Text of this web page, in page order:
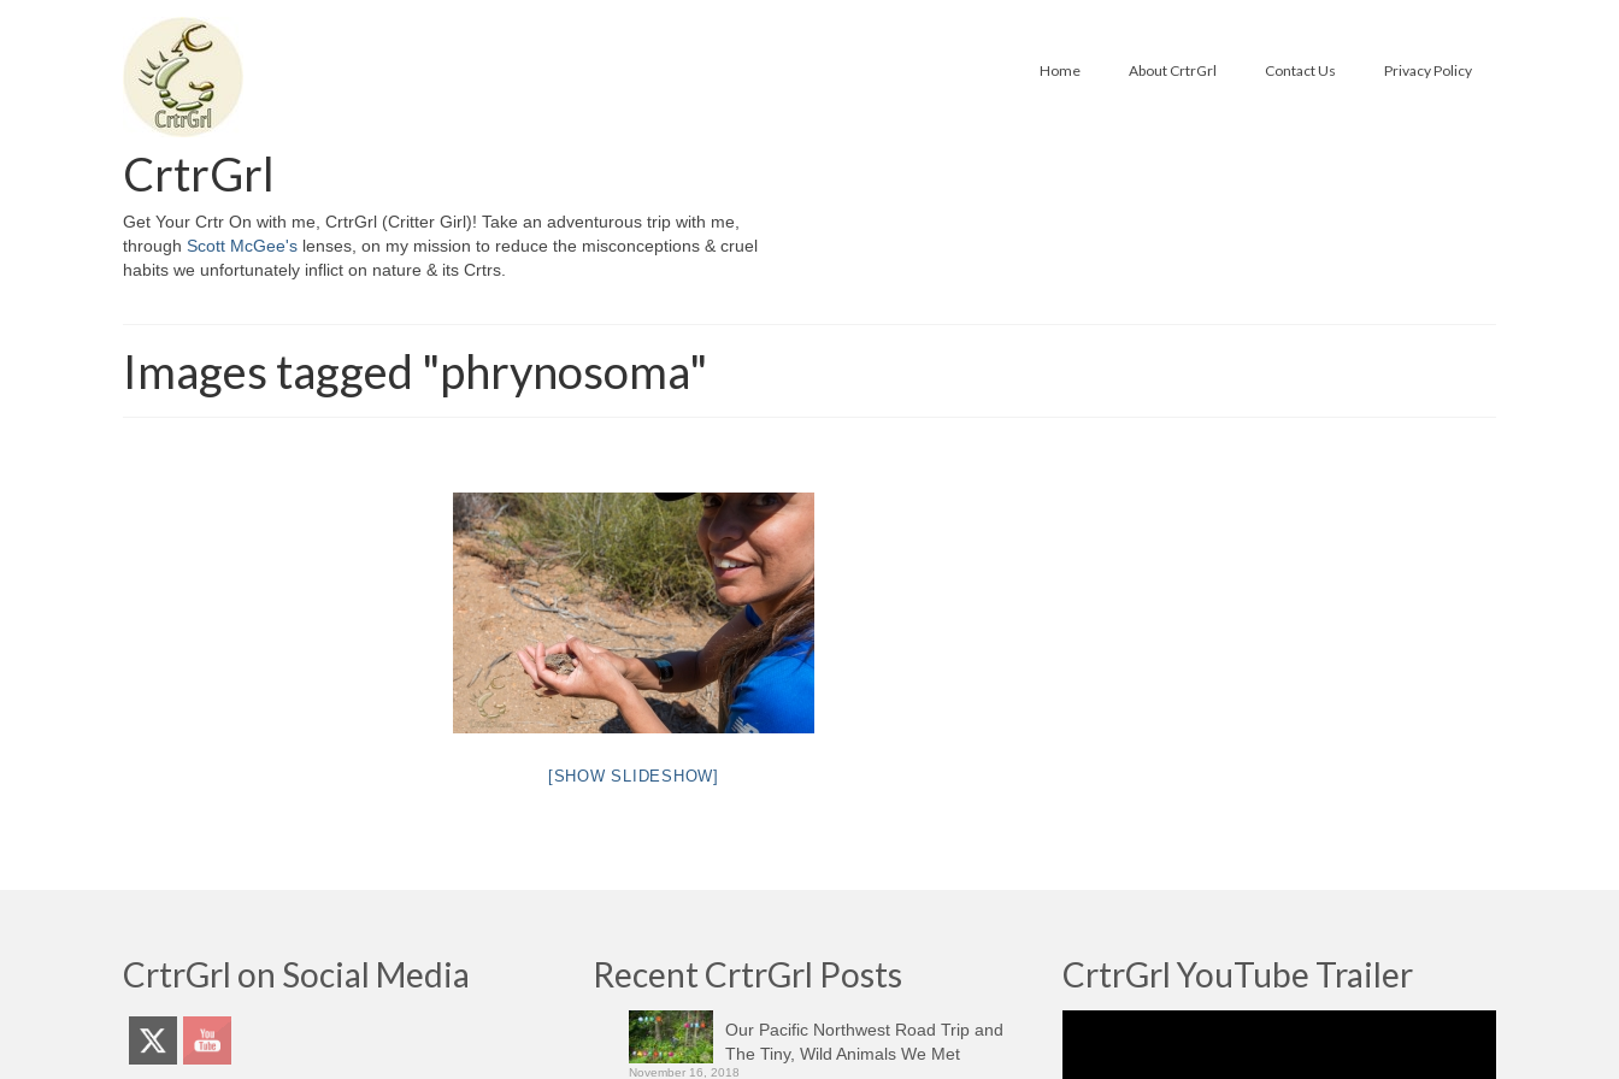
CrtrGrl
Get Your Crtr On with me, CrtrGrl (Critter Girl)! Take an adventurous trip with me,
through Scott McGee's lenses, on my mission to reduce the misconceptions & cruel
habits we unfortunately inflict on nature & its Crtrs.
Home About CrtrGrl Contact Us Privacy Policy
Images tagged "phrynosoma"
[SHOW SLIDESHOW]
CrtrGrl on Social Media Recent CrtrGrl Posts
Our Pacific Northwest Road Trip and
The Tiny, Wild Animals We Met
November 16, 2018
CrtrGrl YouTube Trailer